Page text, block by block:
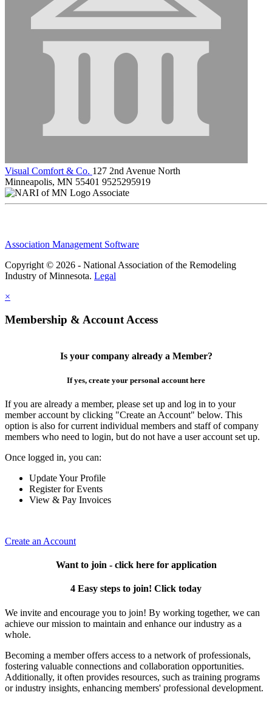
Visual Comfort & Co. 127 2nd Avenue North
Minneapolis, MN 55401 9525295919
Associate
Association Management Software
Copyright © 2026 - National Association of the Remodeling
Industry of Minnesota. Legal
×
Membership & Account Access
Is your company already a Member?
If yes, create your personal account here
If you are already a member, please set up and log in to your
member account by clicking "Create an Account" below. This
option is also for current individual members and staff of company
members who need to login, but do not have a user account set up.
Once logged in, you can:
Update Your Profile
Register for Events
View & Pay Invoices
Create an Account
Want to join - click here for application
4 Easy steps to join! Click today
We invite and encourage you to join! By working together, we can
achieve our mission to maintain and enhance our industry as a
whole.
Becoming a member offers access to a network of professionals,
fostering valuable connections and collaboration opportunities.
Additionally, it often provides resources, such as training programs
or industry insights, enhancing members' professional development.